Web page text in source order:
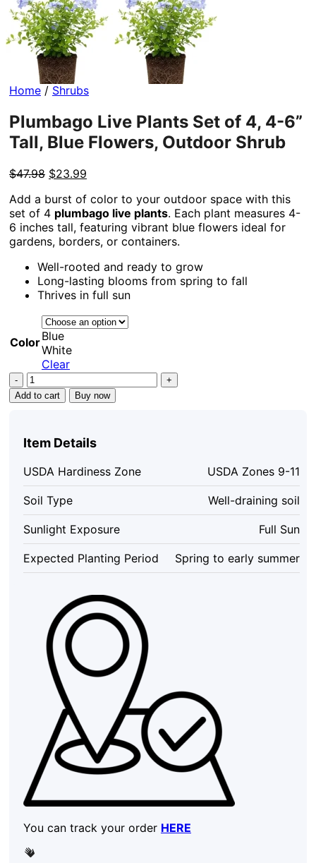
Home / Shrubs
Plumbago Live Plants Set of 4, 4-6”
Tall, Blue Flowers, Outdoor Shrub
$47.98 Original
was:
$47.98.
$23.99
is:
$23.99.
Add a burst of color to your outdoor space with this
set of 4 plumbago live plants. Each plant measures 4-
6 inches tall, featuring vibrant blue flowers ideal for
gardens, borders, or containers.
Well-rooted and ready to grow
Long-lasting blooms from spring to fall
Thrives in full sun
ColorBlue
White
Clear
Plumbago
Live
Plants
4,
6''
Tall,
Blue
Flowers,
Outdoor
Shrub
quantity
Add to cart Buy now
Item Details
USDA Hardiness Zone USDA Zones 9-11
Soil Type Well-draining soil
Sunlight Exposure Full Sun
Expected Planting Period Spring to early summer
You can track your order HERE